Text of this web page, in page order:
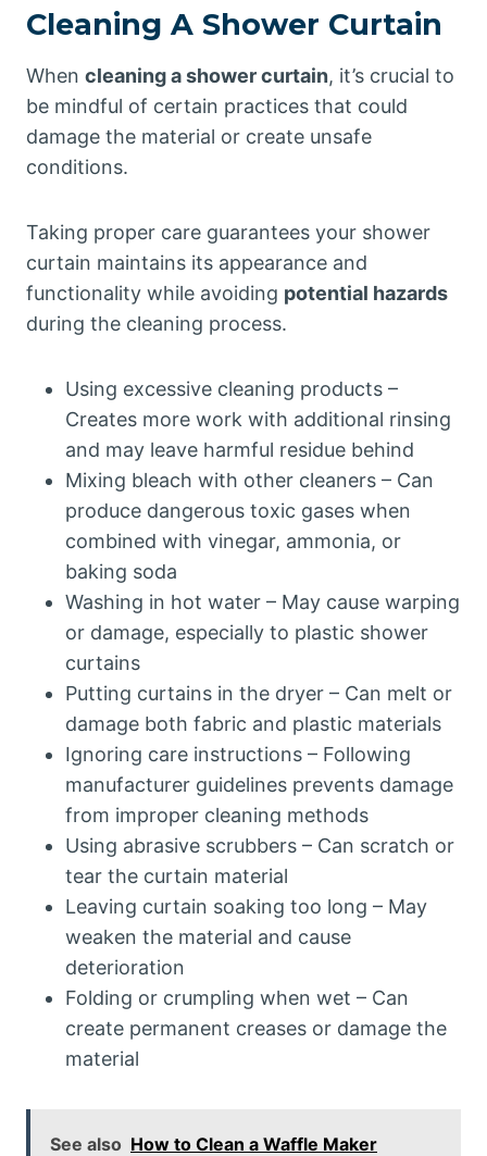
Cleaning A Shower Curtain
When cleaning a shower curtain, it’s crucial to
be mindful of certain practices that could
damage the material or create unsafe
conditions.
Taking proper care guarantees your shower
curtain maintains its appearance and
functionality while avoiding potential hazards
during the cleaning process.
Using excessive cleaning products –
Creates more work with additional rinsing
and may leave harmful residue behind
Mixing bleach with other cleaners – Can
produce dangerous toxic gases when
combined with vinegar, ammonia, or
baking soda
Washing in hot water – May cause warping
or damage, especially to plastic shower
curtains
Putting curtains in the dryer – Can melt or
damage both fabric and plastic materials
Ignoring care instructions – Following
manufacturer guidelines prevents damage
from improper cleaning methods
Using abrasive scrubbers – Can scratch or
tear the curtain material
Leaving curtain soaking too long – May
weaken the material and cause
deterioration
Folding or crumpling when wet – Can
create permanent creases or damage the
material
See also How to Clean a Waffle Maker